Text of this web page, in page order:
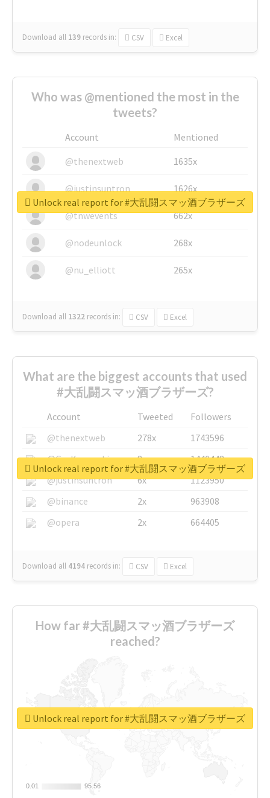
Download all 139 records in: CSV Excel
Who was @mentioned the most in the
tweets?
Account
Mentioned
@thenextweb
1635x
@justinsuntron 1626x
@tnwevents 662x
@nodeunlock 268x
@nu_elliott 265x
Download all 1322 records in: CSV Excel
Unlock real report for #大乱闘スマッ酒ブラザーズ
What are the biggest accounts that used
#大乱闘スマッ酒ブラザーズ?
Account Tweeted
Followers
@thenextweb
278x
1743596
@GuyKawasaki
8x
1440448
@justinsuntron
6x
1123950
@binance
2x
963908
@opera
2x 664405
Download all 4194 records in: CSV Excel
Unlock real report for #大乱闘スマッ酒ブラザーズ
How far #大乱闘スマッ酒ブラザーズ
reached?
0.01
0.01 95.56
95.56
Unlock real report for #大乱闘スマッ酒ブラザーズ